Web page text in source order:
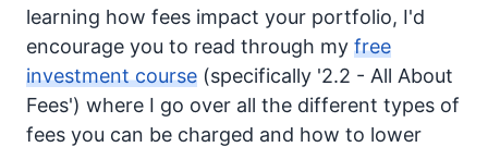
learning how fees impact your portfolio, I'd
encourage you to read through my free
investment course (specifically '2.2 - All About
Fees') where I go over all the different types of
fees you can be charged and how to lower